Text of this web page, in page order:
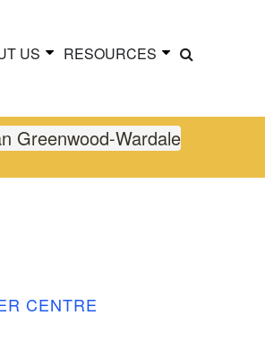
US RESOURCES
Greenwood-Wardale
CENTRE